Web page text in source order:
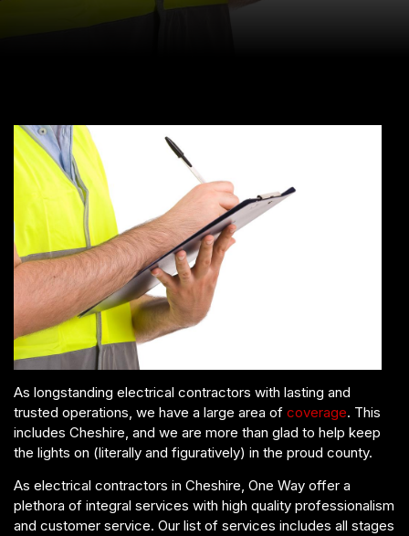
As longstanding electrical contractors with lasting and
trusted operations, we have a large area of coverage. This
includes Cheshire, and we are more than glad to help keep
the lights on (literally and figuratively) in the proud county.
As electrical contractors in Cheshire, One Way offer a
plethora of integral services with high quality professionalism
and customer service. Our list of services includes all stages